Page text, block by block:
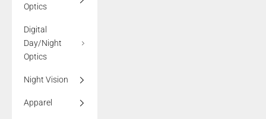
Optics
Digital
Day/Night
Optics
Night Vision
Apparel